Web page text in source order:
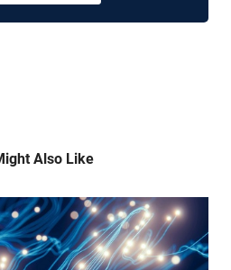
Also Like